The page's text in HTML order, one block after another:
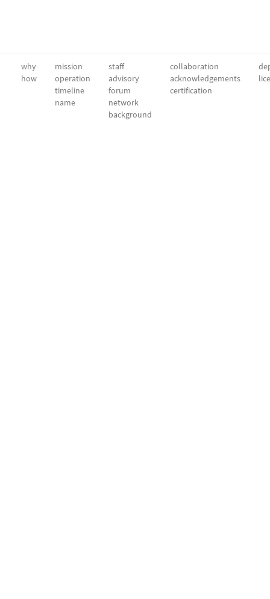
why
how
mission
operation
timeline
name
staff
advisory
forum
network
background
collaboration
acknowledgements
certification